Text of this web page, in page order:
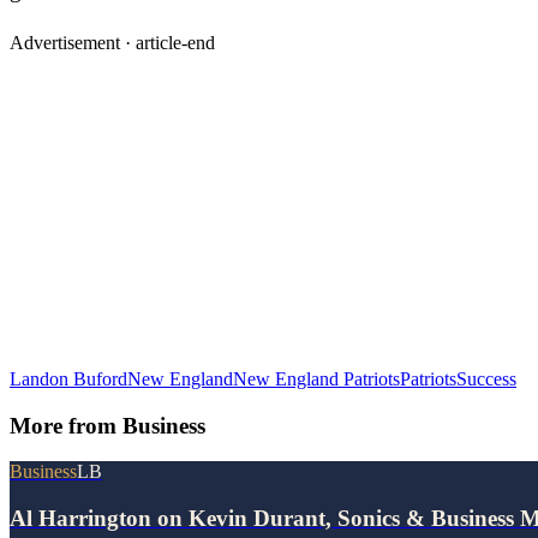
Advertisement · article-end
Landon BufordNew EnglandNew England PatriotsPatriotsSuccess
More from Business
BusinessLB
Al Harrington on Kevin Durant, Sonics & Business